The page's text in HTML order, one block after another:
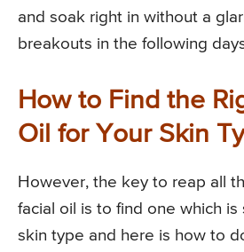
and soak right in without a
breakouts in the following
How to Find the
Oil for Your Skin
However, the key to reap all
facial oil is to find one which is
skin type and here is how to